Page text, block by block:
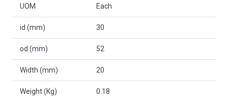
UOM Each
id (mm) 30
od (mm) 52
Width (mm) 20
Weight (Kg) 0.18